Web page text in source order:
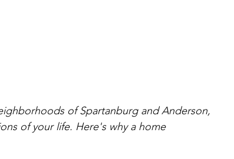
of Spartanburg and Anderson,
of your life. Here's why a home